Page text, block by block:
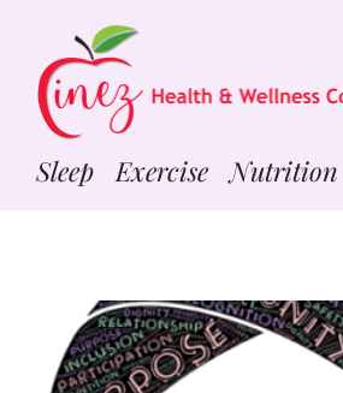
content
Sleep Exercise Nutrition